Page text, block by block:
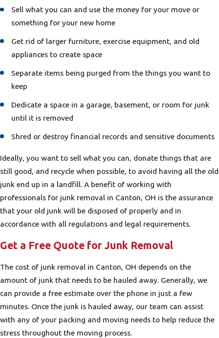
Sell what you can and use the money for your move or
something for your new home
Get rid of larger furniture, exercise equipment, and old
appliances to create space
Separate items being purged from the things you want to
keep
Dedicate a space in a garage, basement, or room for junk
until it is removed
Shred or destroy financial records and sensitive documents
Ideally, you want to sell what you can, donate things that are
still good, and recycle when possible, to avoid having all the old
junk end up in a landfill. A benefit of working with
professionals for junk removal in Canton, OH is the assurance
that your old junk will be disposed of properly and in
accordance with all regulations and legal requirements.
Get a Free Quote for Junk Removal
The cost of junk removal in Canton, OH depends on the
amount of junk that needs to be hauled away. Generally, we
can provide a free estimate over the phone in just a few
minutes. Once the junk is hauled away, our team can assist
with any of your packing and moving needs to help reduce the
stress throughout the moving process.